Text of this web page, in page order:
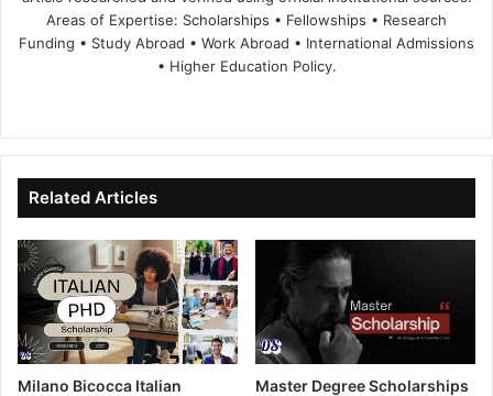
Areas of Expertise: Scholarships • Fellowships • Research
Funding • Study Abroad • Work Abroad • International Admissions
• Higher Education Policy.
te
bo
ok
dIn ub
e
Related Articles
Milano Bicocca Italian
Master Degree Scholarships